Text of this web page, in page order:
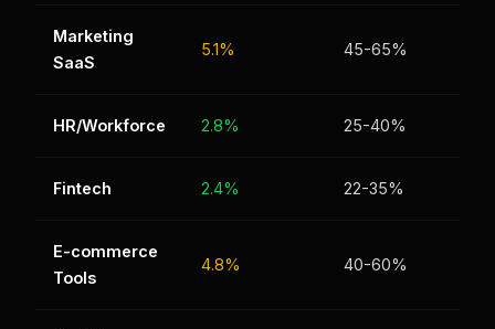
Marketing
SaaS
5.1% 45-65%
HR/Workforce 2.8% 25-40%
Fintech 2.4% 22-35%
E-commerce
Tools
4.8% 40-60%